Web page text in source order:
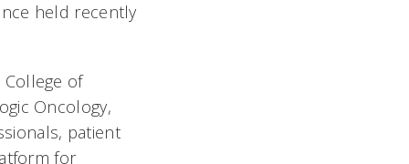
held recently
of
Oncology,
patient
for